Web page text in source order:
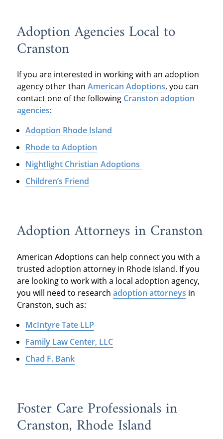
Adoption Agencies Local to
Cranston
If you are interested in working with an adoption
agency other than American Adoptions, you can
contact one of the following Cranston adoption
agencies:
Adoption Rhode Island
Rhode to Adoption
Nightlight Christian Adoptions
Children’s Friend
Adoption Attorneys in Cranston
American Adoptions can help connect you with a
trusted adoption attorney in Rhode Island. If you
are looking to work with a local adoption agency,
you will need to research adoption attorneys in
Cranston, such as:
McIntyre Tate LLP
Family Law Center, LLC
Chad F. Bank
Foster Care Professionals in
Cranston, Rhode Island